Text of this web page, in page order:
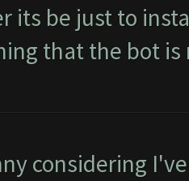
its be just to
that the bot
considering